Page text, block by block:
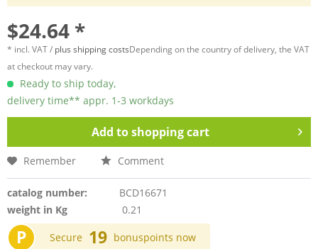
$24.64 *
* incl. VAT / plus shipping costsDepending on the country of delivery, the VAT
at checkout may vary.
Ready to ship today,
delivery time** appr. 1-3 workdays
Add toshopping cart
Remember Comment
catalog number:
BCD16671
weight in Kg
0.21
P Secure 19 bonuspoints now